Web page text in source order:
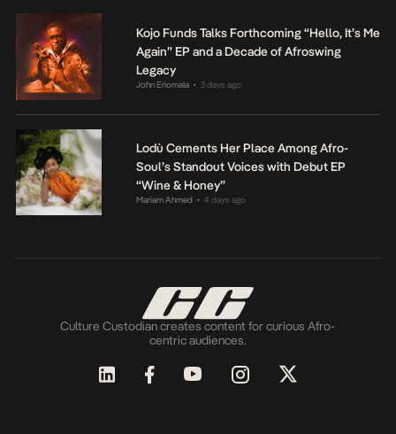
Kojo Funds Talks Forthcoming “Hello, It’s Me
Again” EP and a Decade of Afroswing
Legacy
John Eriomala • 3 days ago
Lodù Cements Her Place Among Afro-
Soul’s Standout Voices with Debut EP
“Wine & Honey”
Mariam Ahmed • 4 days ago
Culture Custodian creates content for curious Afro-
centric audiences.